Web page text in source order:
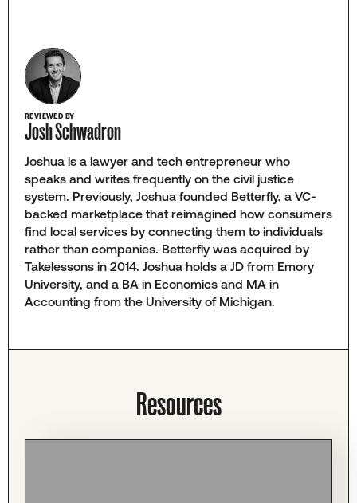
REVIEWED BY
Josh Schwadron
Joshua is a lawyer and tech entrepreneur who
speaks and writes frequently on the civil justice
system. Previously, Joshua founded Betterfly, a VC-
backed marketplace that reimagined how consumers
find local services by connecting them to individuals
rather than companies. Betterfly was acquired by
Takelessons in 2014. Joshua holds a JD from Emory
University, and a BA in Economics and MA in
Accounting from the University of Michigan.
Resources